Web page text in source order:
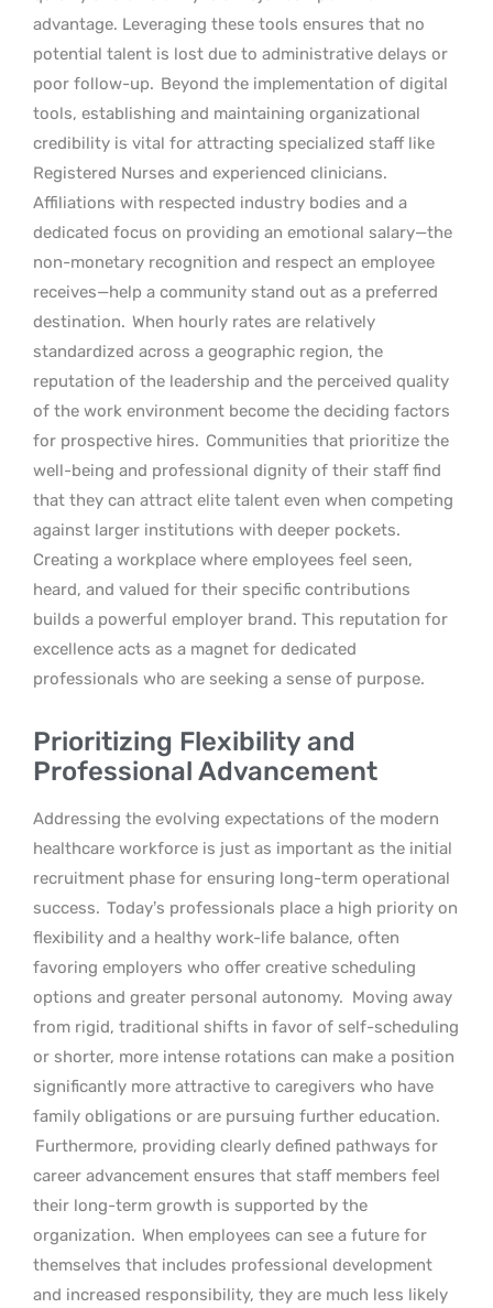
advantage. Leveraging these tools ensures that no
potential talent is lost due to administrative delays or
poor follow-up. Beyond the implementation of digital
tools, establishing and maintaining organizational
credibility is vital for attracting specialized staff like
Registered Nurses and experienced clinicians.
Affiliations with respected industry bodies and a
dedicated focus on providing an emotional salary—the
non-monetary recognition and respect an employee
receives—help a community stand out as a preferred
destination. When hourly rates are relatively
standardized across a geographic region, the
reputation of the leadership and the perceived quality
of the work environment become the deciding factors
for prospective hires. Communities that prioritize the
well-being and professional dignity of their staff find
that they can attract elite talent even when competing
against larger institutions with deeper pockets.
Creating a workplace where employees feel seen,
heard, and valued for their specific contributions
builds a powerful employer brand. This reputation for
excellence acts as a magnet for dedicated
professionals who are seeking a sense of purpose.
Prioritizing Flexibility and
Professional Advancement
Addressing the evolving expectations of the modern
healthcare workforce is just as important as the initial
recruitment phase for ensuring long-term operational
success. Today’s professionals place a high priority on
flexibility and a healthy work-life balance, often
favoring employers who offer creative scheduling
options and greater personal autonomy. Moving away
from rigid, traditional shifts in favor of self-scheduling
or shorter, more intense rotations can make a position
significantly more attractive to caregivers who have
family obligations or are pursuing further education.
Furthermore, providing clearly defined pathways for
career advancement ensures that staff members feel
their long-term growth is supported by the
organization. When employees can see a future for
themselves that includes professional development
and increased responsibility, they are much less likely